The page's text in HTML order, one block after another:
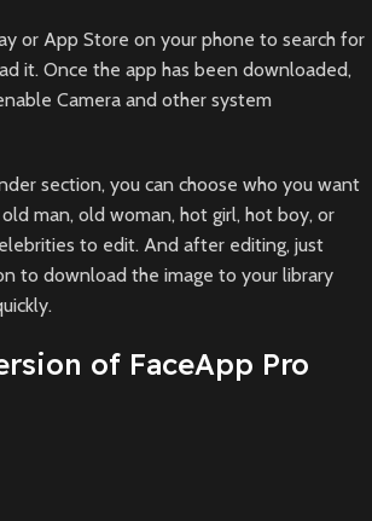
or App Store on your phone to search for
it. Once the app has been downloaded,
Camera and other system
section, you can choose who you want
man, old woman, hot girl, hot boy, or
to edit. And after editing, just
to download the image to your library
of FaceApp Pro